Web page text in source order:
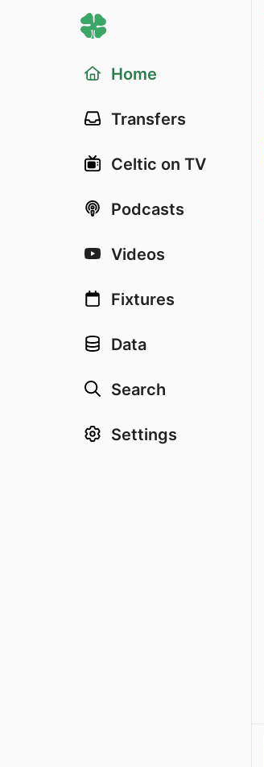
Home
Transfers
Celtic on TV
Podcasts
Videos
Fixtures
Data
Search
Settings